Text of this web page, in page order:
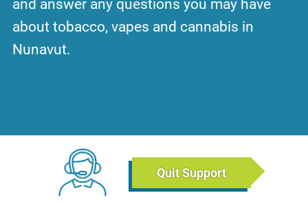
and answer any questions you may have
about tobacco, vapes and cannabis in
Nunavut.
Chat Links (Breadcrumb)
Quit Support